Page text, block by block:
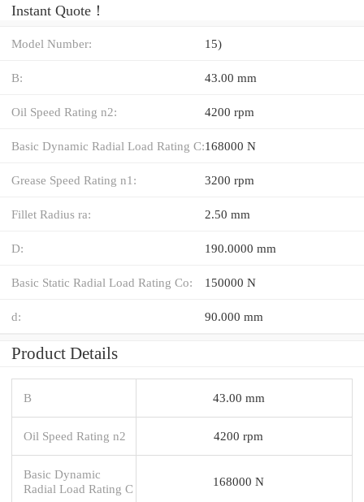
Instant Quote‎！
Model Number: 15)
B: 43.00 mm
Oil Speed Rating n2: 4200 rpm
Basic Dynamic Radial Load Rating C:168000 N
Grease Speed Rating n1: 3200 rpm
Fillet Radius ra: 2.50 mm
D: 190.0000 mm
Basic Static Radial Load Rating Co: 150000 N
d: 90.000 mm
Product Details
B 43.00 mm
Oil Speed Rating n2 4200 rpm
Basic Dynamic
Radial Load Rating C
168000 N